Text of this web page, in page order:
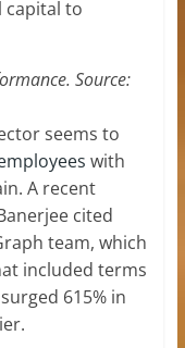
to
Source:
seems to
with
A recent
cited
team, which
included terms
615% in